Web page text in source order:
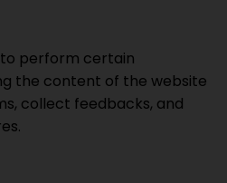
perform certain
the content of the website
collect feedbacks, and